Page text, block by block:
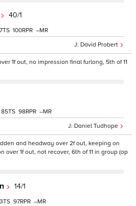
40/1
David Probert
100 –
1f out, no impression final furlong, 5th of 11
Daniel Tudhope
85 98 –
and headway over 2f out, keeping on
1f out, not recover, 6th of 11 in group (op
14/1
97 –